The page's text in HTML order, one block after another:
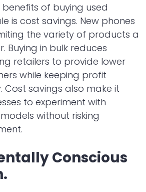
of buying used
is cost savings. New phones
the variety of products a
Buying in bulk reduces
retailers to provide lower
while keeping profit
Cost savings also make it
to experiment with
without risking
Conscious